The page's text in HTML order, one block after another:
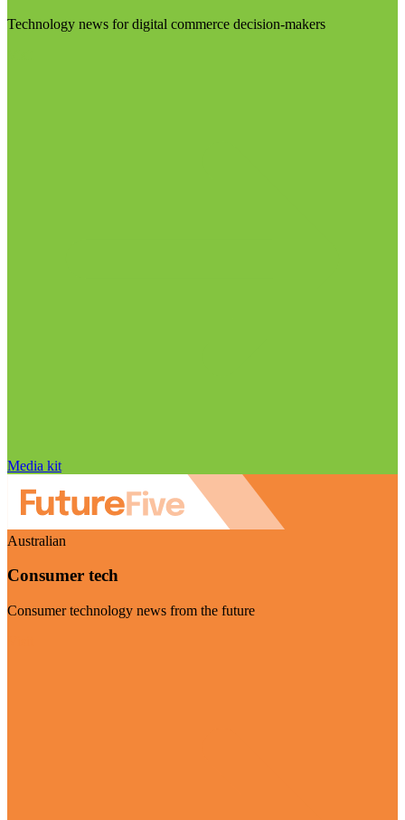
Technology news for digital commerce decision-makers
Media kit
Australian
Consumer tech
Consumer technology news from the future